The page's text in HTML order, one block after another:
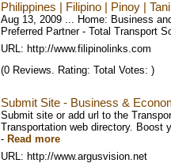
Philippines | Filipino | Pinoy |
Aug 13, 2009 ... Home: Business
Preferred Partner - Total Transport
URL: http://www.filipinolinks.com
(0 Reviews. Rating: Total Votes: )
Submit Site - Business &
Submit site or add url to the
Transportation web directory. Boost
- Read more
URL: http://www.argusvision.net